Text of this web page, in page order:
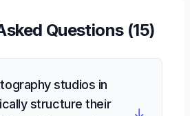
Questions (15)
studios in
structure their